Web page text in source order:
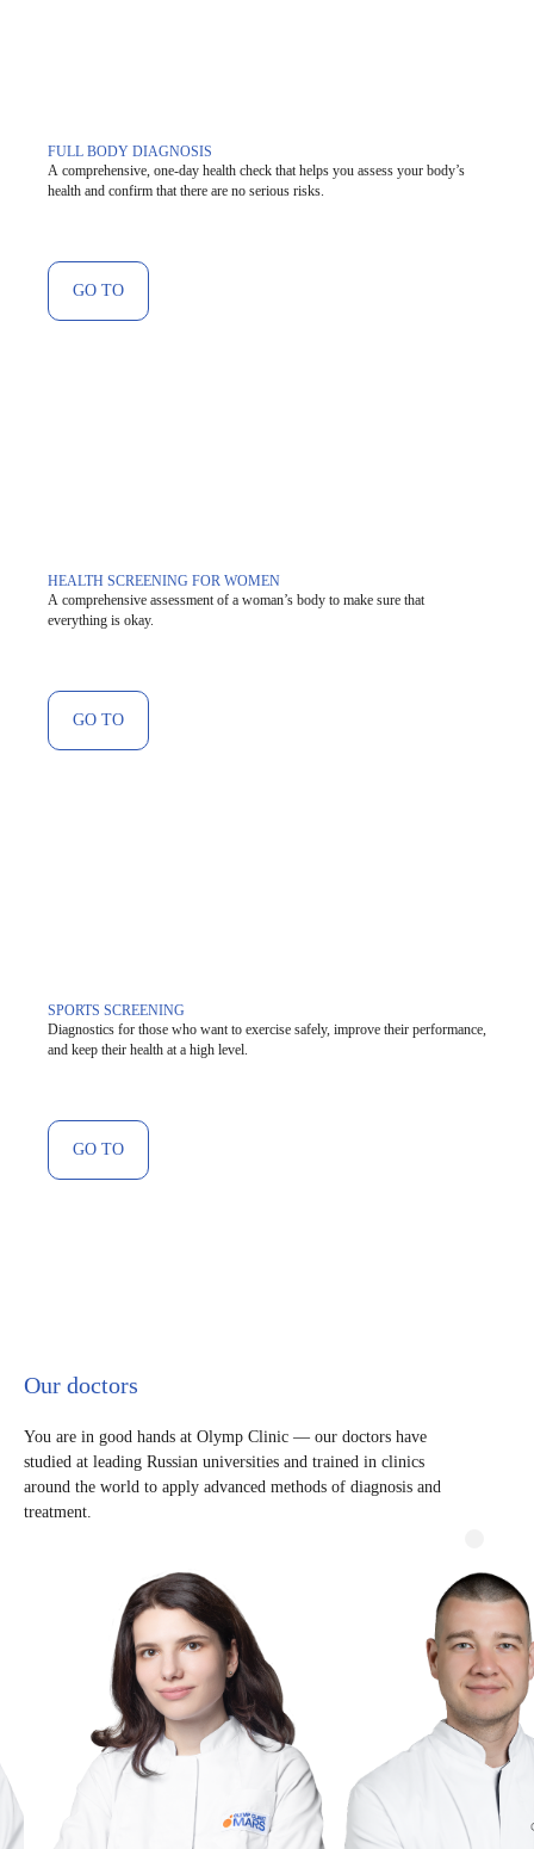
FULL BODY DIAGNOSIS
A comprehensive, one-day health check that helps you assess your body’s
health and confirm that there are no serious risks.
GO TO
HEALTH SCREENING FOR WOMEN
A comprehensive assessment of a woman’s body to make sure that
everything is okay.
GO TO
SPORTS SCREENING
Diagnostics for those who want to exercise safely, improve their performance,
and keep their health at a high level.
GO TO
Our doctors
You are in good hands at Olymp Clinic — our doctors have
studied at leading Russian universities and trained in clinics
around the world to apply advanced methods of diagnosis and
treatment.